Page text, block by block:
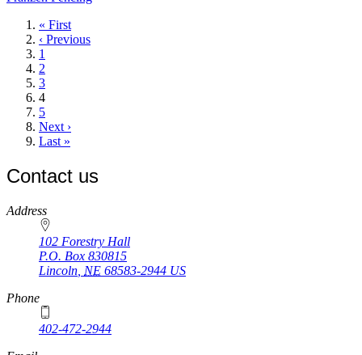
First
page
« First
Previous
page
‹ Previous
Page
1
Page
2
Page
3
Current
page
4
Page
5
Next
page
Next ›
Last
Last »
Contact us
https://
www.unl.edu
Address
102 Forestry Hall
P.O. Box 830815
Lincoln NE 68583-2944 US
Phone
402-472-2944